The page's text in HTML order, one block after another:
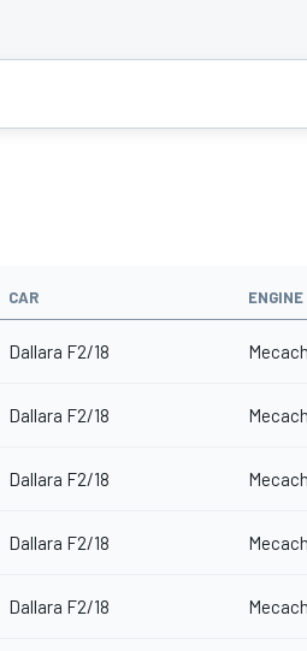
CAR ENGINE
Dallara F2/18
Dallara F2/18
Dallara F2/18
Dallara F2/18
Dallara F2/18